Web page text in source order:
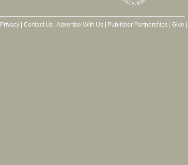
Privacy| Contact Us| Advertise With Us| Publisher Partnerships| Give |